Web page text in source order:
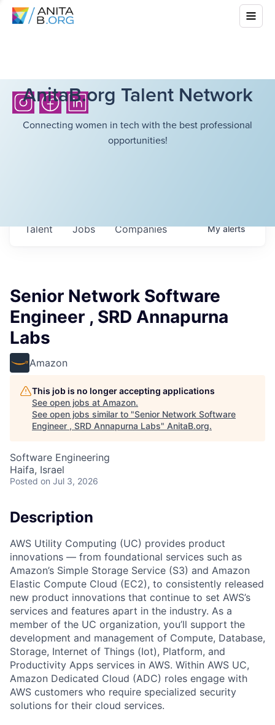
AnitaB.org Talent Network
Connecting women in tech with the best professional
opportunities!
Jobs Companies
Talent Myalerts
Senior Network Software
Engineer , SRD Annapurna
Labs
Amazon
This job is no longer accepting applications
See open jobs at Amazon.
See open jobs similar to "Senior Network Software
Engineer , SRD Annapurna Labs" AnitaB.org.
Software Engineering
Haifa, Israel
Posted on Jul 3, 2026
Description
AWS Utility Computing (UC) provides product
innovations — from foundational services such as
Amazon’s Simple Storage Service (S3) and Amazon
Elastic Compute Cloud (EC2), to consistently released
new product innovations that continue to set AWS’s
services and features apart in the industry. As a
member of the UC organization, you’ll support the
development and management of Compute, Database,
Storage, Internet of Things (Iot), Platform, and
Productivity Apps services in AWS. Within AWS UC,
Amazon Dedicated Cloud (ADC) roles engage with
AWS customers who require specialized security
solutions for their cloud services.